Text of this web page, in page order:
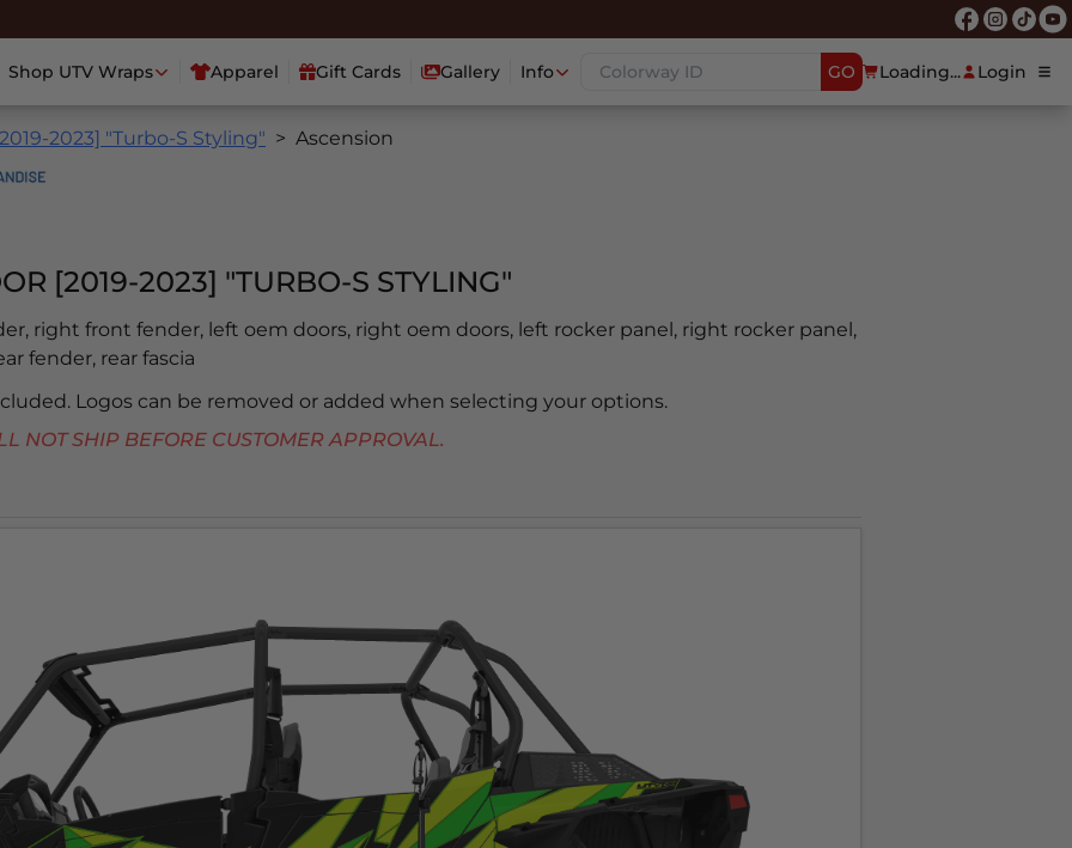
Shop UTV Wraps Apparel Gift Cards Gallery Info GO Loading... Login
2023] "Turbo-S Styling" Ascension
[2019-2023] "TURBO-S STYLING"
right front fender, left oem doors, right oem doors, left rocker panel, right rocker panel,
fender, rear fascia
Logos can be removed or added when selecting your options.
SHIP BEFORE CUSTOMER APPROVAL.